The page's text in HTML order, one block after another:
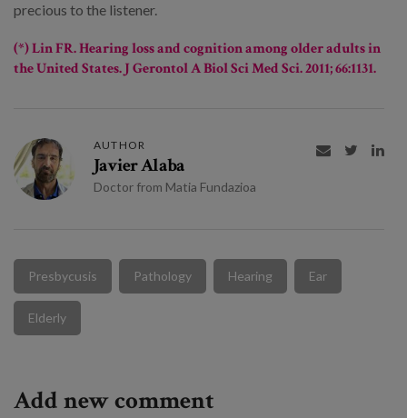
precious to the listener.
(*) Lin FR.Hearing loss and cognition among older adults in
the United States. J Gerontol A Biol Sci Med Sci. 2011; 66:1131.
AUTHOR
Javier Alaba
Doctor from Matia Fundazioa
  
Presbycusis Pathology Hearing Ear
Elderly
Add new comment